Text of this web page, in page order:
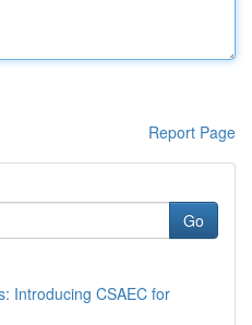
Report Page
Go
Introducing CSAEC for